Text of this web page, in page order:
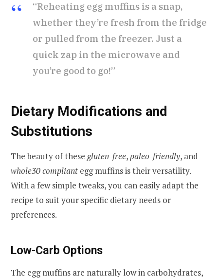
“Reheating egg muffins is a snap,
whether they’re fresh from the fridge
or pulled from the freezer. Just a
quick zap in the microwave and
you’re good to go!”
Dietary Modifications and
Substitutions
The beauty of these gluten-free,paleo-friendly, and
whole30 compliant egg muffins is their versatility.
With a few simple tweaks, you can easily adapt the
recipe to suit your specific dietary needs or
preferences.
Low-Carb Options
The egg muffins are naturally low in carbohydrates,